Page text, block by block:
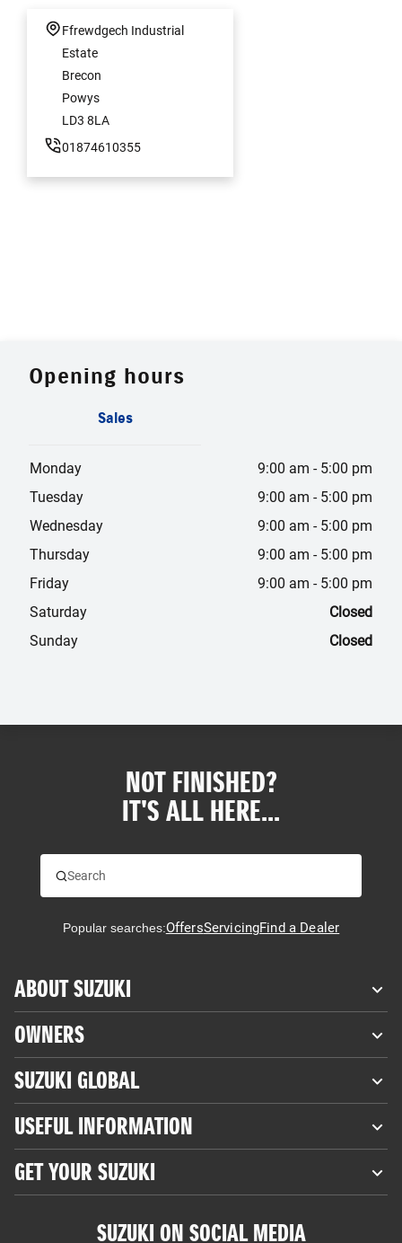
Ffrewdgech Industrial
Estate
Brecon
Powys
LD3 8LA
01874610355
Opening hours
Sales
Monday 9:00 am - 5:00 pm
Tuesday
9:00 am - 5:00 pm
Wednesday
9:00 am - 5:00 pm
Thursday
9:00 am - 5:00 pm
Friday
9:00 am - 5:00 pm
Saturday
Closed
Sunday
Closed
NOT FINISHED?
IT'S ALL HERE...
Popular searches:OffersServicingFind a Dealer
ABOUT SUZUKI
OWNERS
SUZUKI GLOBAL
USEFUL INFORMATION
GET YOUR SUZUKI
SUZUKI ON SOCIAL MEDIA